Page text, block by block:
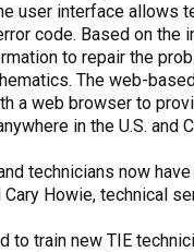
user interface allows
code. Based on the
to repair the
The web-
a web browser to
in the U.S. and
technicians now
Howie, technical
to train new TIE